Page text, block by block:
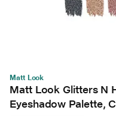
Matt Look
Matt Look Glitters N
Eyeshadow Palette,